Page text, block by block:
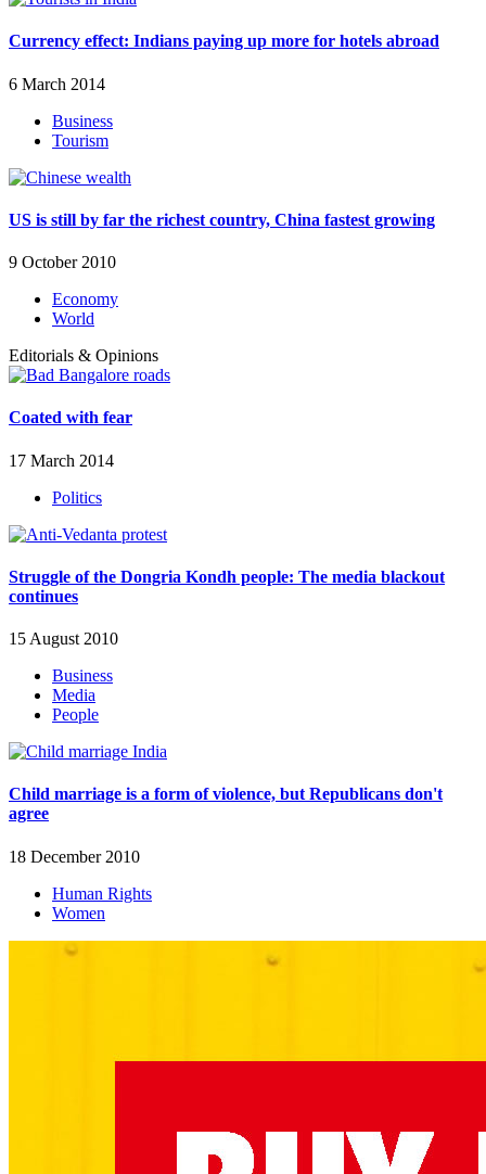
Currency effect: Indians paying up more for hotels abroad
6 March 2014
Business
Tourism
US is still by far the richest country, China fastest growing
9 October 2010
Economy
World
Editorials & Opinions
Coated with fear
17 March 2014
Politics
Struggle of the Dongria Kondh people: The media blackout
continues
15 August 2010
Business
Media
People
Child marriage is a form of violence, but Republicans don't
agree
18 December 2010
Human Rights
Women